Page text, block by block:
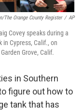
The Orange County Register / AP
Covey speaks during a
Cypress, Calif., on
Grove, Calif.
in Southern
figure out how to
tank that has